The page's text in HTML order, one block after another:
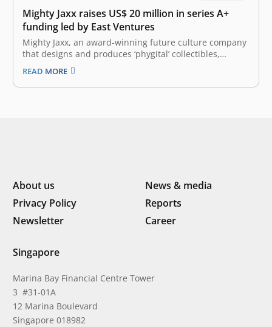
Mighty Jaxx raises US$ 20 million in series A+
funding led by East Ventures
Mighty Jaxx, an award-winning future culture company
that designs and produces ‘phygital’ collectibles,
announced the first close of US$ 20 million in their
oversubscribed Series A+ funding round, pushing the
company’s valuation to over US$ 200 million. The
READ MORE
About us
News & media
Privacy Policy
Reports
Newsletter
Career
Singapore
Marina Bay Financial Centre Tower
3 #31-01A
12 Marina Boulevard
Singapore 018982